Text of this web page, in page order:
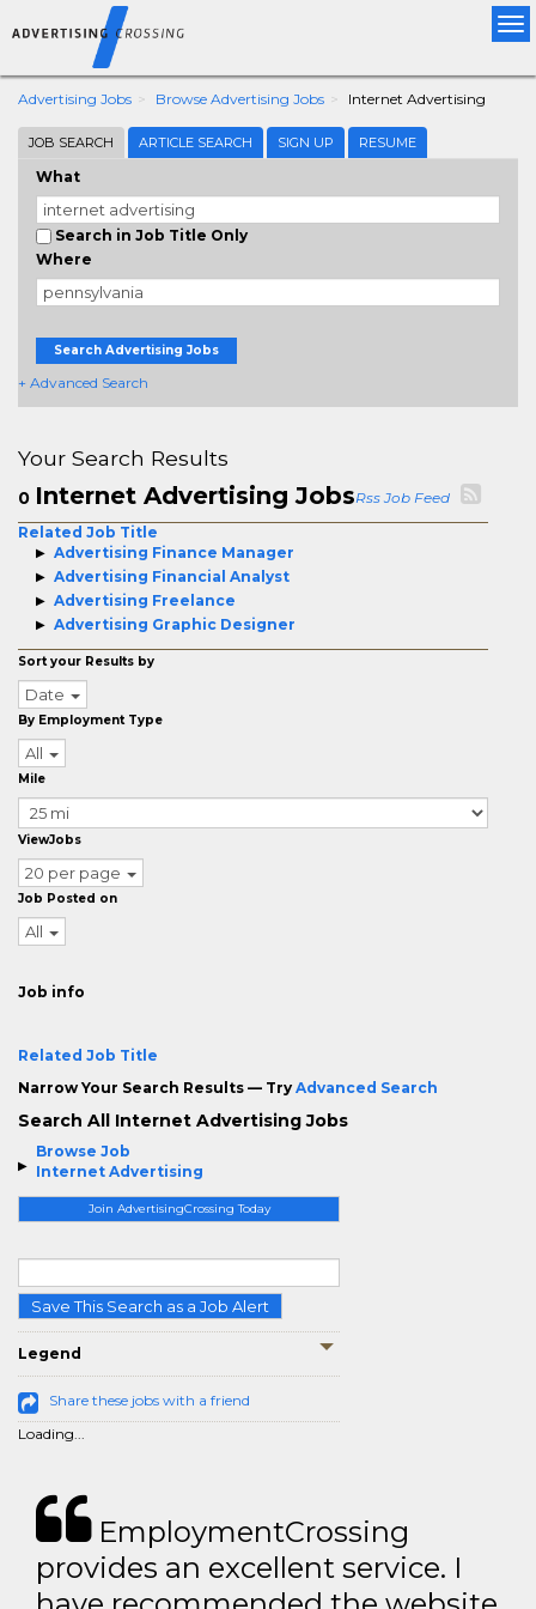
Advertising Jobs Browse Advertising Jobs Internet Advertising
JOB SEARCH ARTICLE SEARCH SIGN UP RESUME
What
Search in Job Title Only
Where
Search Advertising Jobs
+ Advanced Search
Browse Job
Internet Advertising
Join AdvertisingCrossing Today
Save This Search as a Job Alert
Legend
Share these jobs with a friend
Loading...
Your Search Results
0 Internet Advertising JobsRss Job Feed
Related Job Title
Advertising Finance Manager
Advertising Financial Analyst
Advertising Freelance
Advertising Graphic Designer
Sort your Results by
Date
By Employment Type
All
Mile
ViewJobs
20 per page
Job Posted on
All
Job info
Related Job Title
Narrow Your Search Results — Try Advanced Search
Search All Internet Advertising Jobs
EmploymentCrossing
provides an excellent service. I